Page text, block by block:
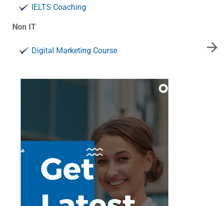
IELTS Coaching
Non IT
Digital Marketing Course